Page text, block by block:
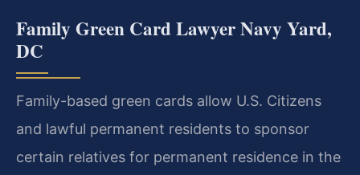
Family Green Card Lawyer Navy Yard,
DC
Family-based green cards allow U.S. Citizens
and lawful permanent residents to sponsor
certain relatives for permanent residence in the